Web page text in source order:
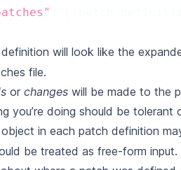
will look like the
file.
or changes will be made to the
you’re doing should be tolerant
object in each patch definition
be treated as free-form